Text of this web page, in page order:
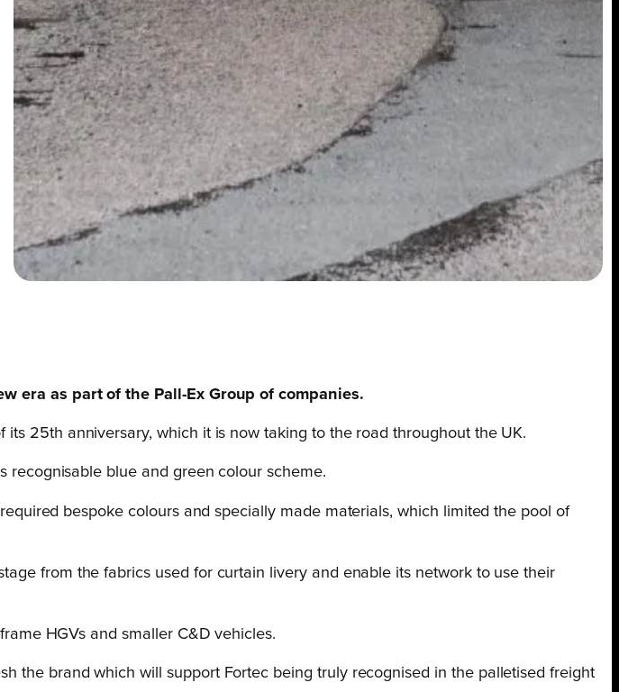
era as part of the Pall-Ex Group of companies.
25th anniversary, which it is now taking to the road throughout the UK.
recognisable blue and green colour scheme.
bespoke colours and specially made materials, which limited the pool of
from the fabrics used for curtain livery and enable its network to use their
HGVs and smaller C&D vehicles.
the brand which will support Fortec being truly recognised in the palletised freight